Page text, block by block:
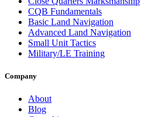
CQB Fundamentals
Basic Land Navigation
Advanced Land Navigation
Small Unit Tactics
Military/LE Training
Company
About
Blog